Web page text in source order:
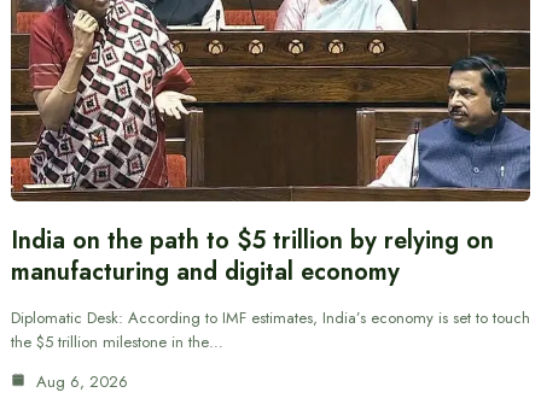
India on the path to $5 trillion by relying on
manufacturing and digital economy
Diplomatic Desk: According to IMF estimates, India’s economy is set to touch
the $5 trillion milestone in the…
Aug 6, 2026